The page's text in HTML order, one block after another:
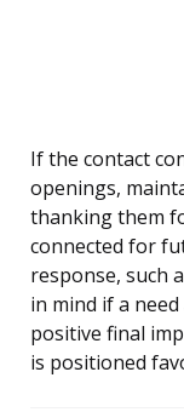
If the contact
openings,
thanking them
connected for
response, such
in mind if a
positive final
is positioned